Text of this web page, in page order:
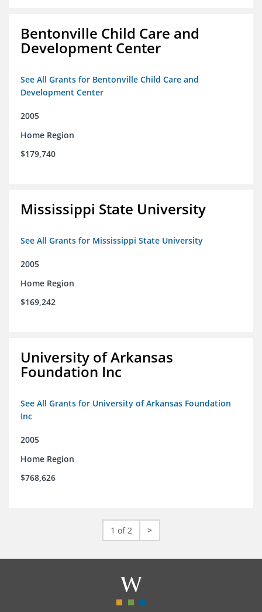
Bentonville Child Care and
Development Center
See All Grants for Bentonville Child Care and
Development Center
2005
Home Region
$179,740
Mississippi State University
See All Grants for Mississippi State University
2005
Home Region
$169,242
University of Arkansas
Foundation Inc
See All Grants for University of Arkansas Foundation
Inc
2005
Home Region
$768,626
1 of 2 >